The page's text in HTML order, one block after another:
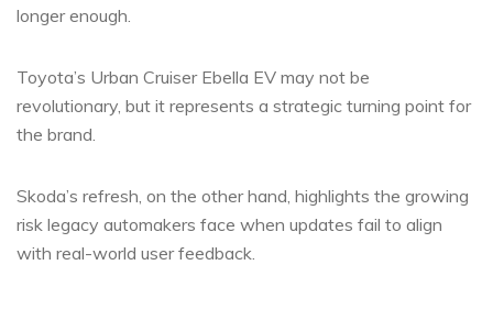
longer enough.
Toyota’s Urban Cruiser Ebella EV may not be
revolutionary, but it represents a strategic turning point for
the brand.
Skoda’s refresh, on the other hand, highlights the growing
risk legacy automakers face when updates fail to align
with real-world user feedback.